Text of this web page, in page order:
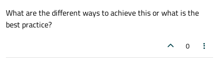
What are the different ways to achieve this or what is the
best practice?
0